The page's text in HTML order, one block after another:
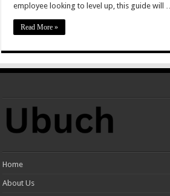
employee looking to level up, this guide will …
Read More »
Home
About Us